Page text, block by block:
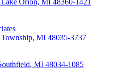
, MI 48035-3737
, MI 48034-1085